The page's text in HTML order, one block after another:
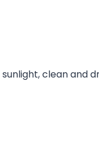
clean and